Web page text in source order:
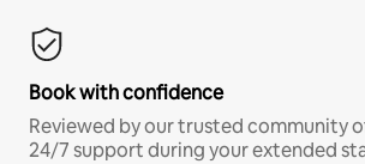
Book with confidence
Reviewed by our trusted community
24/7 support during your extended